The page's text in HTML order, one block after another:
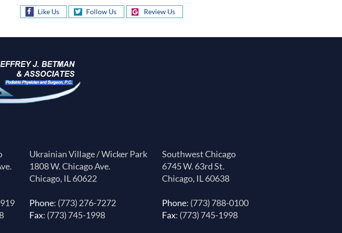
Like Us Follow Us Review Us
Ukrainian Village / Wicker Park
1808 W. Chicago Ave.
Chicago, IL 60622
Phone: (773) 276-7272
Fax: (773) 745-1998
Southwest Chicago
6745 W. 63rd St.
Chicago, IL 60638
Phone: (773) 788-0100
Fax: (773) 745-1998